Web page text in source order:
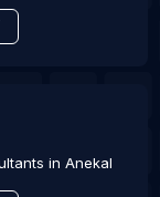
in Anekal